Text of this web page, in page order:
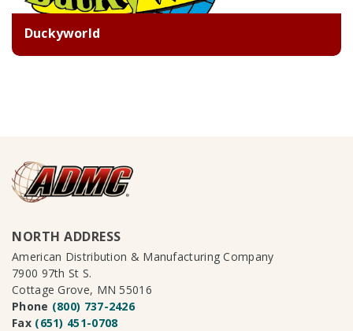
Duckyworld
NORTH ADDRESS
American Distribution & Manufacturing Company
7900 97th St S.
Cottage Grove, MN 55016
Phone (800) 737-2426
Fax (651) 451-0708